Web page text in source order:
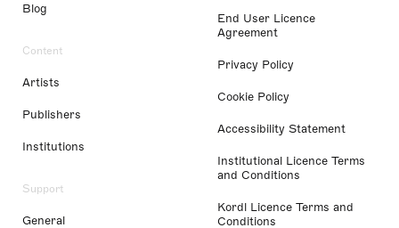
Blog
Content
Artists
Publishers
Institutions
Support
General
End User Licence
Agreement
Privacy Policy
Cookie Policy
Accessibility Statement
Institutional Licence Terms
and Conditions
Kordl Licence Terms and
Conditions